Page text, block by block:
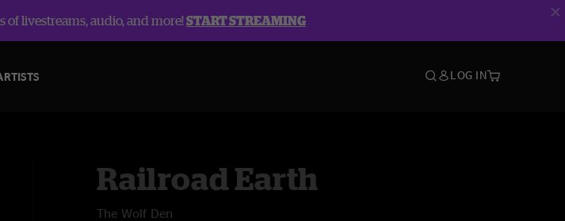
livestreams, audio, and more!START STREAMING
LOG IN
Railroad Earth
The Wolf Den